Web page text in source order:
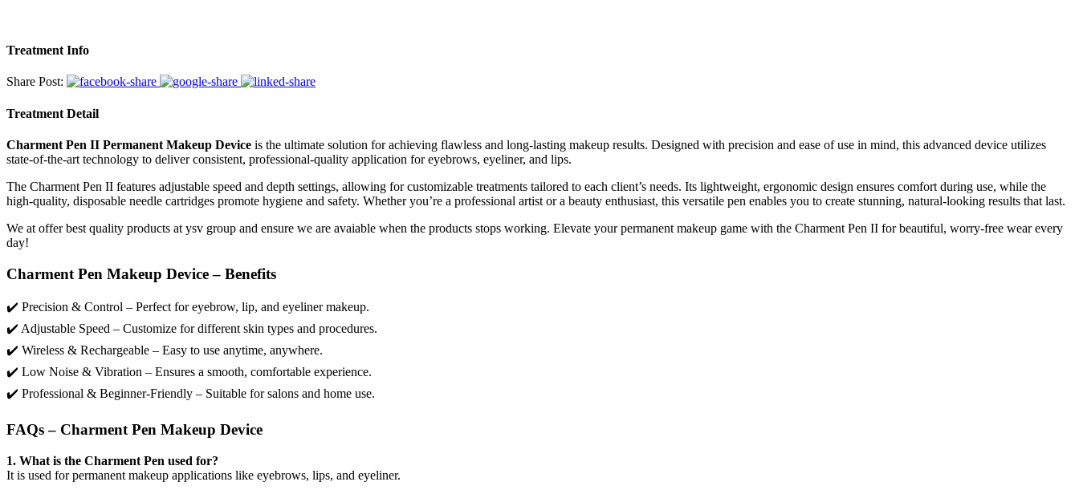
Treatment Info
Share Post:
Treatment Detail
Charment Pen II Permanent Makeup Device is the ultimate solution for achieving flawless and long-lasting makeup results. Designed with precision and ease of use in mind, this advanced device utilizes
state-of-the-art technology to deliver consistent, professional-quality application for eyebrows, eyeliner, and lips.
The Charment Pen II features adjustable speed and depth settings, allowing for customizable treatments tailored to each client’s needs. Its lightweight, ergonomic design ensures comfort during use, while the
high-quality, disposable needle cartridges promote hygiene and safety. Whether you’re a professional artist or a beauty enthusiast, this versatile pen enables you to create stunning, natural-looking results that last.
We at offer best quality products at ysv group and ensure we are avaiable when the products stops working. Elevate your permanent makeup game with the Charment Pen II for beautiful, worry-free wear every
day!
Charment Pen Makeup Device – Benefits
✔️ Precision & Control – Perfect for eyebrow, lip, and eyeliner makeup.
✔️ Adjustable Speed – Customize for different skin types and procedures.
✔️ Wireless & Rechargeable – Easy to use anytime, anywhere.
✔️ Low Noise & Vibration – Ensures a smooth, comfortable experience.
✔️ Professional & Beginner-Friendly – Suitable for salons and home use.
FAQs – Charment Pen Makeup Device
1. What is the Charment Pen used for?
It is used for permanent makeup applications like eyebrows, lips, and eyeliner.